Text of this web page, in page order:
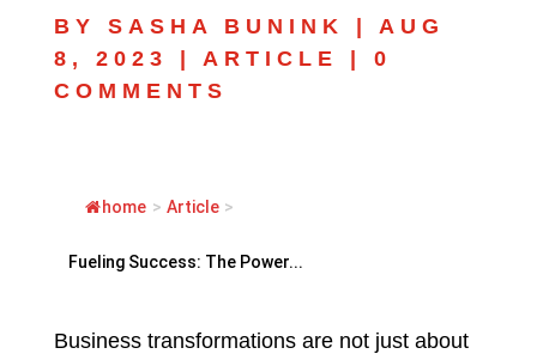
BY SASHA BUNINK
AUG
8, 2023
ARTICLE
0
COMMENTS
home > Article >
Fueling Success: The Power...
Business transformations are not just about